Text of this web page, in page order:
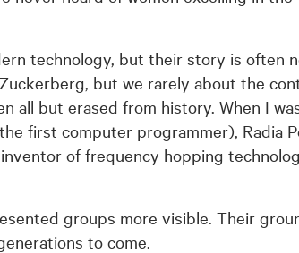
technology, but their story is often
but we rarely about the
all but erased from history. When I
first computer programmer), Radia
of frequency hopping
groups more visible. Their
to come.